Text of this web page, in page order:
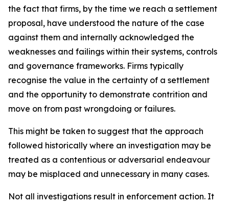
the fact that firms, by the time we reach a settlement
proposal, have understood the nature of the case
against them and internally acknowledged the
weaknesses and failings within their systems, controls
and governance frameworks. Firms typically
recognise the value in the certainty of a settlement
and the opportunity to demonstrate contrition and
move on from past wrongdoing or failures.
This might be taken to suggest that the approach
followed historically where an investigation may be
treated as a contentious or adversarial endeavour
may be misplaced and unnecessary in many cases.
Not all investigations result in enforcement action. It